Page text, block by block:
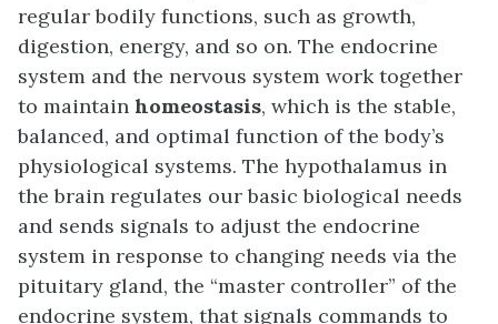
regular bodily functions, such as growth,
digestion, energy, and so on. The endocrine
system and the nervous system work together
to maintain homeostasis, which is the stable,
balanced, and optimal function of the body’s
physiological systems. The hypothalamus in
the brain regulates our basic biological needs
and sends signals to adjust the endocrine
system in response to changing needs via the
pituitary gland, the “master controller” of the
endocrine system, that signals commands to